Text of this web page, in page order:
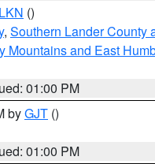
LKN ()
, Southern Lander County
Mountains and East
01:00 PM
byGJT ()
01:00 PM